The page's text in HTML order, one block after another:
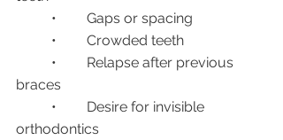
	•	Gaps or spacing
	•	Crowded teeth
braces
orthodontics